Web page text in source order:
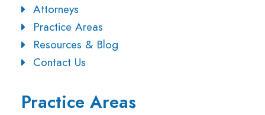
Attorneys
Practice Areas
Resources & Blog
Contact Us
Practice Areas